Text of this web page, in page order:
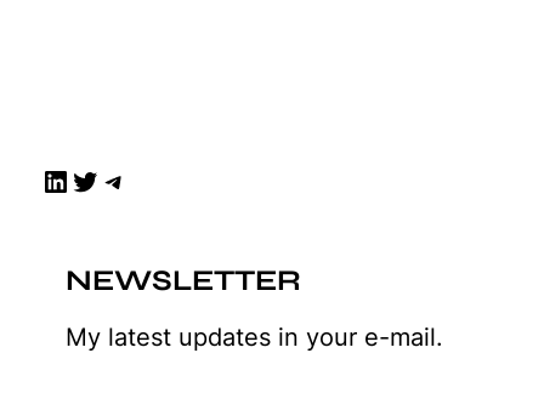
LinkedIn Twitter Telegram
NEWSLETTER
My latest updates in your e-mail.